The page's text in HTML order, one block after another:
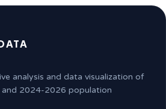
analysis and data visualization of
and 2024-2026 population